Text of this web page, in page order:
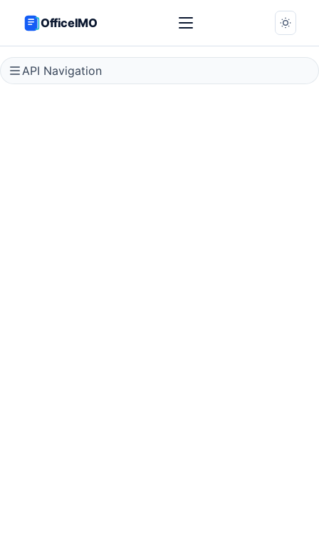
OfficeIMO
API Navigation